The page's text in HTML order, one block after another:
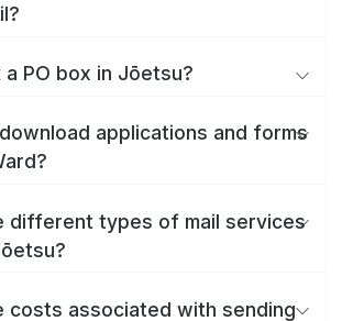
PO box in Jōetsu?
applications and forms
different types of mail services
costs associated with sending